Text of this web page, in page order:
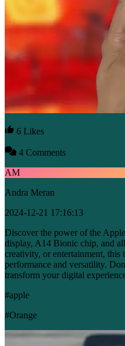
6 Likes
4 Comments
AM
Andra Meran
2024-12-21 17:16:13
Discover the power of the
display, A14 Bionic chip, and
creativity, or entertainment, this
performance and versatility.
transform your digital
#apple
#Orange